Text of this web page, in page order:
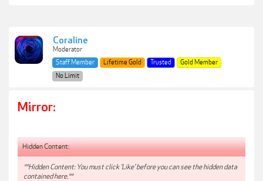
Coraline
Moderator
Staff Member
Lifetime Gold Trusted
Gold Member
No Limit
Mirror:
Hidden Content:
**Hidden Content: You must click 'Like' before you can see the hidden data
contained here.**